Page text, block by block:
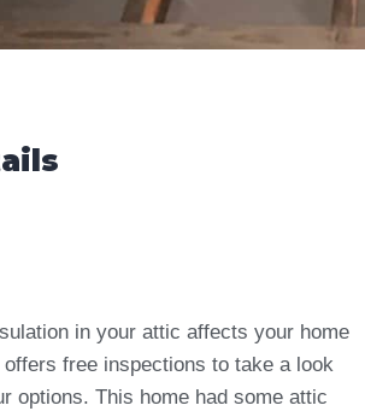
in your attic affects your home
free inspections to take a look
options. This home had some attic